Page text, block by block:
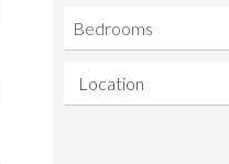
Bedrooms
Location